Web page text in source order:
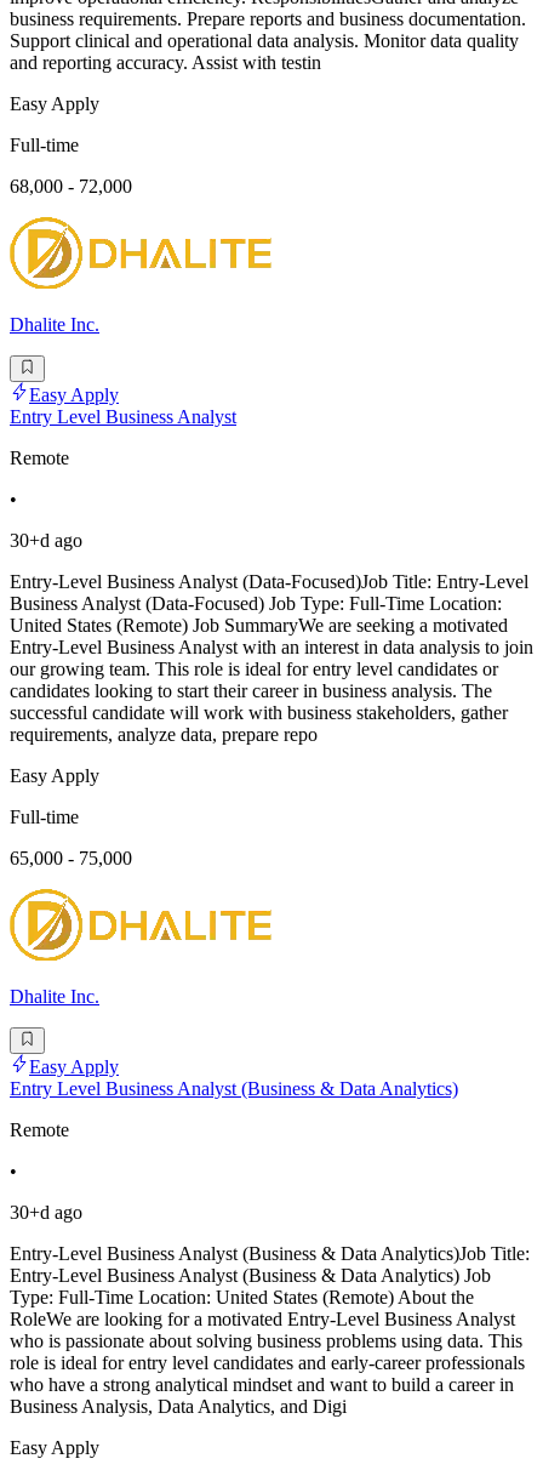
business requirements. Prepare reports and business documentation.
Support clinical and operational data analysis. Monitor data quality
and reporting accuracy. Assist with testin
Easy Apply
Full-time
68,000 - 72,000
Dhalite Inc.
Easy Apply
Entry Level Business Analyst
Remote
•
30+d ago
Entry-Level Business Analyst (Data-Focused)Job Title: Entry-Level
Business Analyst (Data-Focused) Job Type: Full-Time Location:
United States (Remote) Job SummaryWe are seeking a motivated
Entry-Level Business Analyst with an interest in data analysis to join
our growing team. This role is ideal for entry level candidates or
candidates looking to start their career in business analysis. The
successful candidate will work with business stakeholders, gather
requirements, analyze data, prepare repo
Easy Apply
Full-time
65,000 - 75,000
Dhalite Inc.
Easy Apply
Entry Level Business Analyst (Business & Data Analytics)
Remote
•
30+d ago
Entry-Level Business Analyst (Business & Data Analytics)Job Title:
Entry-Level Business Analyst (Business & Data Analytics) Job
Type: Full-Time Location: United States (Remote) About the
RoleWe are looking for a motivated Entry-Level Business Analyst
who is passionate about solving business problems using data. This
role is ideal for entry level candidates and early-career professionals
who have a strong analytical mindset and want to build a career in
Business Analysis, Data Analytics, and Digi
Easy Apply